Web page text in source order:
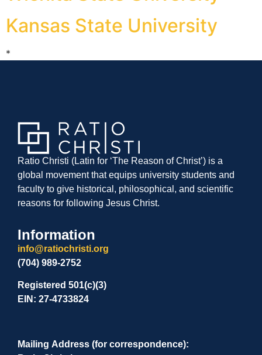
Kansas State University
*
Ratio Christi (Latin for ‘The Reason of Christ’) is a
global movement that equips university students and
faculty to give historical, philosophical, and scientific
reasons for following Jesus Christ.
Information
info@ratiochristi.org
(704) 989-2752
Registered 501(c)(3)
EIN: 27-4733824
Mailing Address (for correspondence):